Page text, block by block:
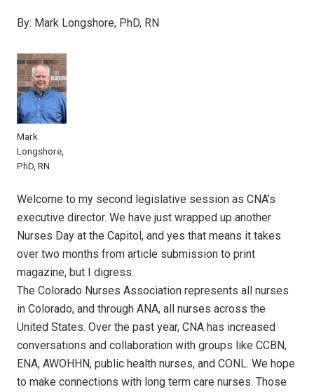
By: Mark Longshore, PhD, RN
Mark
Longshore,
PhD, RN
Welcome to my second legislative session as CNA’s
executive director. We have just wrapped up another
Nurses Day at the Capitol, and yes that means it takes
over two months from article submission to print
magazine, but I digress.
The Colorado Nurses Association represents all nurses
in Colorado, and through ANA, all nurses across the
United States. Over the past year, CNA has increased
conversations and collaboration with groups like CCBN,
ENA, AWOHHN, public health nurses, and CONL. We hope
to make connections with long term care nurses. Those